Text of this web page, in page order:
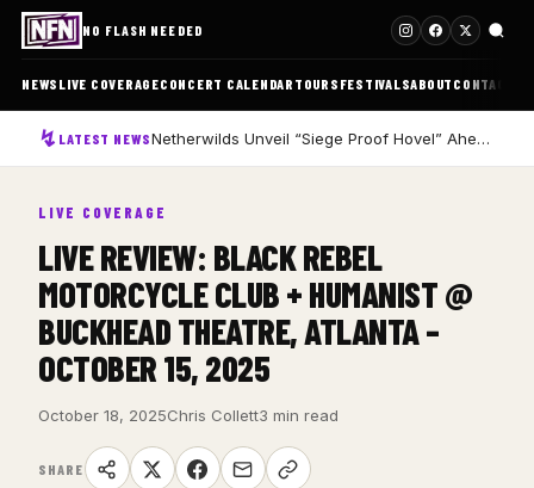
NO FLASH NEEDED
NEWS LIVE COVERAGECONCERT CALENDAR TOURS FESTIVALSABOUT CONTACT
LATEST NEWS Netherwilds Unveil “Siege Proof Hovel” Ahead of Debut Album Peasant Rising
LIVE COVERAGE
LIVE REVIEW: BLACK REBEL
MOTORCYCLE CLUB + HUMANIST @
BUCKHEAD THEATRE, ATLANTA –
OCTOBER 15, 2025
October 18, 2025Chris Collett3 min read
SHARE